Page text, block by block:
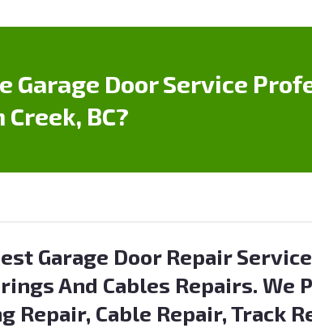
Garage Door Service
BC?
Garage Door Repair
And Cables Repairs. We
Repair, Cable Repair, Track